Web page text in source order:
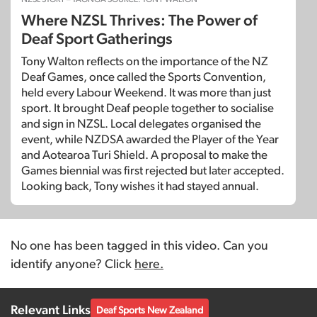
Where NZSL Thrives: The Power of
Deaf Sport Gatherings
Tony Walton reflects on the importance of the NZ
Deaf Games, once called the Sports Convention,
held every Labour Weekend. It was more than just
sport. It brought Deaf people together to socialise
and sign in NZSL. Local delegates organised the
event, while NZDSA awarded the Player of the Year
and Aotearoa Turi Shield. A proposal to make the
Games biennial was first rejected but later accepted.
Looking back, Tony wishes it had stayed annual.
No one has been tagged in this video. Can you
identify anyone? Click here.
Relevant Links Deaf Sports New Zealand